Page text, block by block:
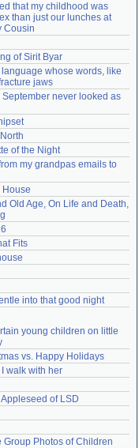
that my childhood was
than just our lunches at
Cousin
of Sirit Byar
language whose words, like
jaws
September never looked as
of the Night
my grandpas emails to
House
Old Age, On Life and Death,
Fits
into that good night
young children on little
vs. Happy Holidays
I walk with her
of LSD
Group Photos of Children